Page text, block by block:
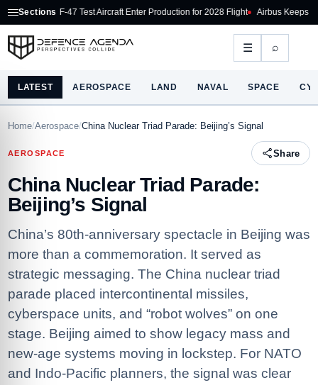
Sections
F-47 Test Aircraft Enter Production for 2028 Flight Airbus Keeps Production
☰ ⌕
LATEST AEROSPACE LAND NAVAL SPACE
Home/Aerospace/China Nuclear Triad Parade: Beijing’s Signal
AEROSPACE Share
China Nuclear Triad Parade:
Beijing’s Signal
China’s 80th‑anniversary spectacle in Beijing was
more than a commemoration. It served as
strategic messaging. The China nuclear triad
parade placed intercontinental missiles,
cyberspace units, and “robot wolves” on one
stage. Beijing aimed to show legacy mass and
new‑age systems moving in lockstep. For NATO
and Indo‑Pacific planners, the signal was clear